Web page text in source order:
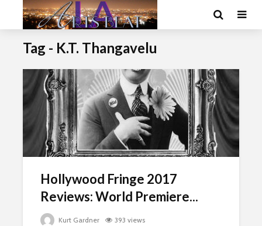
Tag - K.T. Thangavelu
Hollywood Fringe 2017
Reviews: World Premiere...
Kurt Gardner 393 views